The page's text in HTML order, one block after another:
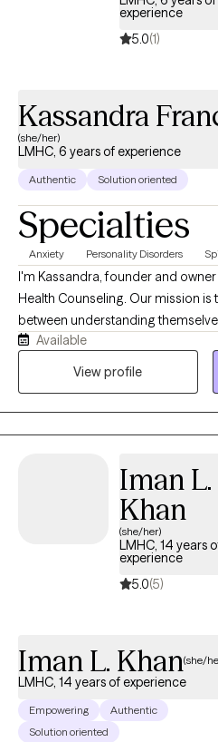
are ready to take the first steps
support and empower you at this
experience
5.0(1)
Kassandra
(she/her)
LMHC, 6 years of experience
Authentic Solution oriented
Specialties
Anxiety Personality Disorders
I'm Kassandra, founder and
Health Counseling. Our mission
between understanding
different. Like many of my clients,
transitions, and moments of
you learn to integrate them all in a
Available
View profile
Iman L.
Khan
(she/her)
LMHC, 14 years
experience
5.0(5)
Iman L. Khan(she/
LMHC, 14 years of experience
Empowering
Authentic
Solution oriented